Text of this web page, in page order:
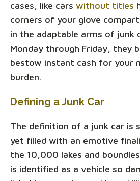
cases, like cars without titles
corners of your glove
in the adaptable arms of junk
Monday through Friday, they
bestow instant cash for your
burden.
Defining a Junk Car
The definition of a junk car is
yet filled with an emotive
the 10,000 lakes and
is identified as a vehicle so